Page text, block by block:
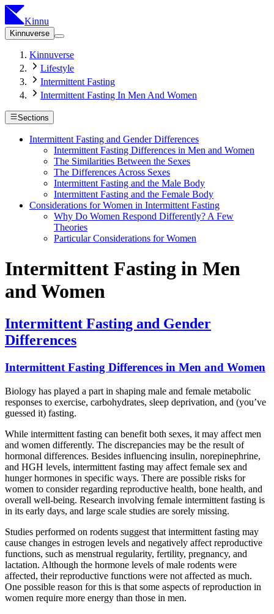
Kinnu
Kinnuverse
Kinnuverse
Lifestyle
Intermittent Fasting
Intermittent Fasting In Men And Women
Sections
Intermittent Fasting and Gender Differences
Intermittent Fasting Differences in Men and Women
The Similarities Between the Sexes
The Differences Across Sexes
Intermittent Fasting and the Male Body
Intermittent Fasting and the Female Body
Considerations for Women in Intermittent Fasting
Why Do Women Respond Differently? A Few
Theories
Particular Considerations for Women
Intermittent Fasting in Men
and Women
Intermittent Fasting and Gender
Differences
Intermittent Fasting Differences in Men and Women
Biology has played a part in shaping male and female metabolic
responses to exercise, carbohydrates, sleep deprivation, and (you’ve
guessed it) fasting.
While intermittent fasting can benefit both sexes, it may affect men
and women differently. The discrepancies may be the result of
hormonal differences. Besides influencing insulin, norepinephrine,
and HGH levels, intermittent fasting may affect female sex and
hunger hormones in specific ways. There are possible risks for
women to consider regarding reproductive health, bone health, and
overall well-being. Research involving female intermittent fasting is
in its early days, and large scale studies are sorely missing.
Studies performed on rodents suggest that intermittent fasting may
cause changes in estrogen levels and negatively affect reproductive
functions, such as menstrual regularity, fertility, pregnancy, and
lactation. Although the hormone levels of male rodents were
affected, their reproductive functions were not affected as much.
One possible reason for this is that some aspects of reproduction in
women require more energy than those in men.